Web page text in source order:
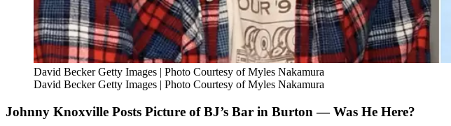
David Becker Getty Images | Photo Courtesy of Myles Nakamura
David Becker Getty Images | Photo Courtesy of Myles Nakamura
Johnny Knoxville Posts Picture of BJ’s Bar in Burton — Was He Here?